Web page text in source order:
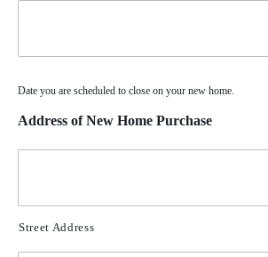
Date you are scheduled to close on your new home.
Address of New Home Purchase
Street Address